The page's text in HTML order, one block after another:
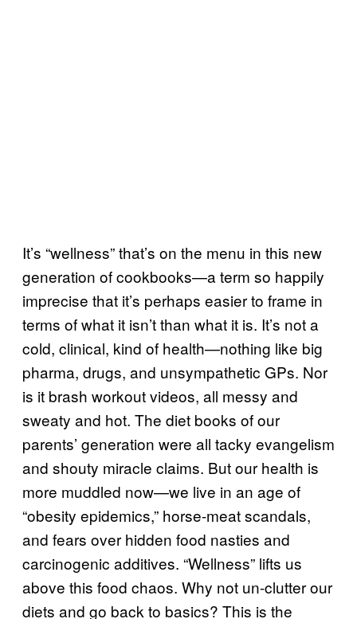
It’s “wellness” that’s on the menu in this new
generation of cookbooks—a term so happily
imprecise that it’s perhaps easier to frame in
terms of what it isn’t than what it is. It’s not a
cold, clinical, kind of health—nothing like big
pharma, drugs, and unsympathetic GPs. Nor
is it brash workout videos, all messy and
sweaty and hot. The diet books of our
parents’ generation were all tacky evangelism
and shouty miracle claims. But our health is
more muddled now—we live in an age of
“obesity epidemics,” horse-meat scandals,
and fears over hidden food nasties and
carcinogenic additives. “Wellness” lifts us
above this food chaos. Why not un-clutter our
diets and go back to basics? This is the